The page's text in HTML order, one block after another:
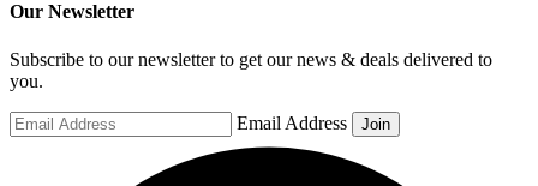
Our Newsletter
Subscribe to our newsletter to get our news & deals delivered to
you.
Email Address